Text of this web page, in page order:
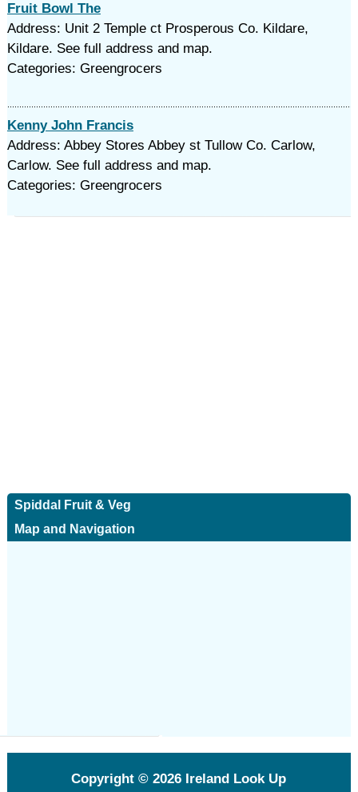
Fruit Bowl The
Address: Unit 2 Temple ct Prosperous Co. Kildare,
Kildare. See full address and map.
Categories: Greengrocers
Kenny John Francis
Address: Abbey Stores Abbey st Tullow Co. Carlow,
Carlow. See full address and map.
Categories: Greengrocers
Spiddal Fruit & Veg
Map and Navigation
Copyright © 2026 Ireland Look Up